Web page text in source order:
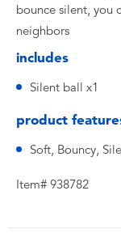
bounce silent, you
neighbors
includes
Silent ball x1
product
Soft, Bouncy,
Item# 938782